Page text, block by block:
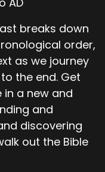
that Actually,
through 26.
breaks down
order,
as we journey
the end. Get
in a new and
and
discovering
out the Bible